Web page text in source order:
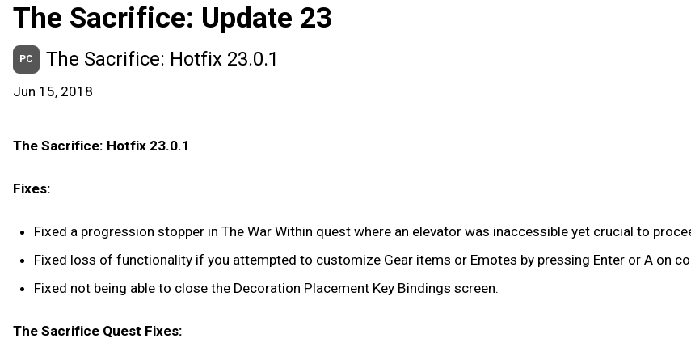
The Sacrifice: Update 23
PC The Sacrifice: Hotfix 23.0.1
Jun 15, 2018
The Sacrifice: Hotfix 23.0.1
Fixes:
Fixed a progression stopper in The War Within quest where an elevator was inaccessible yet crucial to
Fixed loss of functionality if you attempted to customize Gear items or Emotes by pressing Enter or A on
Fixed not being able to close the Decoration Placement Key Bindings screen.
The Sacrifice Quest Fixes: